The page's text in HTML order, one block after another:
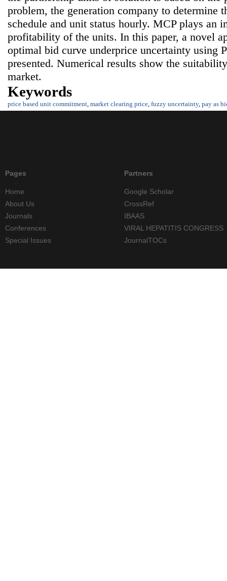
problem, the generation company to determine
schedule and unit status hourly. MCP plays an
profitability of the units. In this paper, a novel
optimal bid curve underprice uncertainty using
presented. Numerical results show the
market.
Keywords
price based unit commitment market clearing price fuzzy uncertainty, pay as
Pages
Home
About Us
Journals
Conferences
Special Issues
Partners
Google Scholar
CrossRef
IBAAS
VIRAL HEPATITIS CONGRESS
JournalTOCs